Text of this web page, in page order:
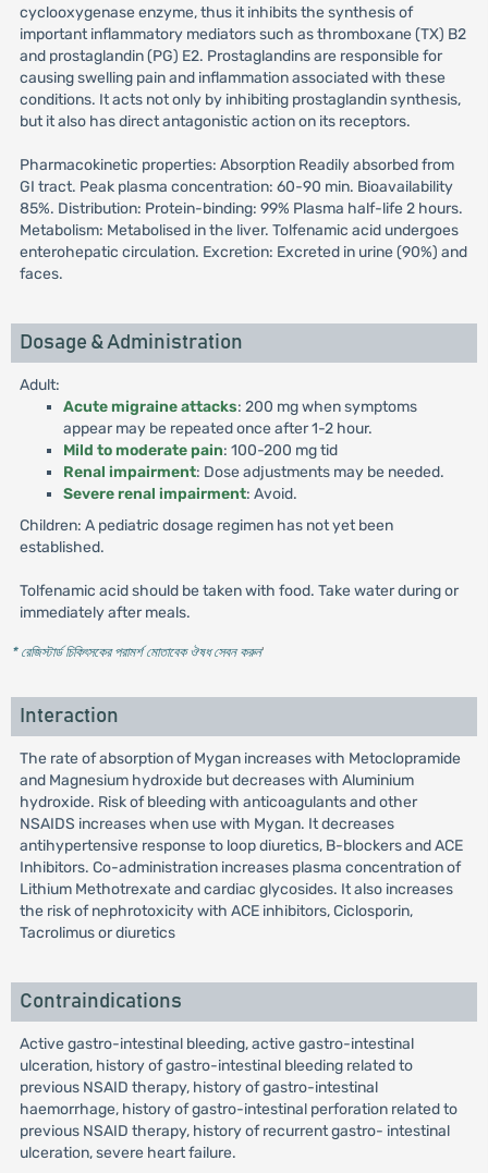
cyclooxygenase enzyme, thus it inhibits the synthesis of
important inflammatory mediators such as thromboxane (TX) B2
and prostaglandin (PG) E2. Prostaglandins are responsible for
causing swelling pain and inflammation associated with these
conditions. It acts not only by inhibiting prostaglandin synthesis,
but it also has direct antagonistic action on its receptors.
Pharmacokinetic properties: Absorption Readily absorbed from
GI tract. Peak plasma concentration: 60-90 min. Bioavailability
85%. Distribution: Protein-binding: 99% Plasma half-life 2 hours.
Metabolism: Metabolised in the liver. Tolfenamic acid undergoes
enterohepatic circulation. Excretion: Excreted in urine (90%) and
faces.
Dosage & Administration
Adult:
Acute migraine attacks: 200 mg when symptoms
appear may be repeated once after 1-2 hour.
Mild to moderate pain: 100-200 mg tid
Renal impairment: Dose adjustments may be needed.
Severe renal impairment: Avoid.
Children: A pediatric dosage regimen has not yet been
established.
Tolfenamic acid should be taken with food. Take water during or
immediately after meals.
* রেজিস্টার্ড চিকিৎসকের পরামর্শ মোতাবেক ঔষধ সেবন করুন'
Interaction
The rate of absorption of Mygan increases with Metoclopramide
and Magnesium hydroxide but decreases with Aluminium
hydroxide. Risk of bleeding with anticoagulants and other
NSAIDS increases when use with Mygan. It decreases
antihypertensive response to loop diuretics, B-blockers and ACE
Inhibitors. Co-administration increases plasma concentration of
Lithium Methotrexate and cardiac glycosides. It also increases
the risk of nephrotoxicity with ACE inhibitors, Ciclosporin,
Tacrolimus or diuretics
Contraindications
Active gastro-intestinal bleeding, active gastro-intestinal
ulceration, history of gastro-intestinal bleeding related to
previous NSAID therapy, history of gastro-intestinal
haemorrhage, history of gastro-intestinal perforation related to
previous NSAID therapy, history of recurrent gastro- intestinal
ulceration, severe heart failure.